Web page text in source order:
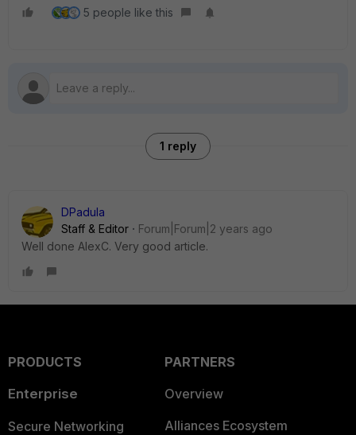
5 people like this
1 reply
DPadula
Staff & Editor
Forum|Forum|2 years ago
Well done AlexC. Very good article.
PRODUCTS
Enterprise
Secure Networking
PARTNERS
Overview
Alliances Ecosystem